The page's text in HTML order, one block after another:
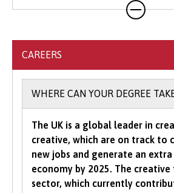
we will accept combinations of
as well as a range of alternative
courses for more information on
To study an undergraduate
normally be asked for a
UCAS Tariff points, with some
grades in specific subjects.
you would like to study with us,
criteria may be specified –
indicated in the course-specific
Country-specific entry
requirements.
CAREERS
WHERE CAN YOUR DEGREE
The UK is a global leader in
creative, which are on track to
new jobs and generate an
economy by 2025. The
sector, which currently